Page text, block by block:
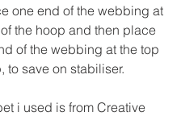
one end of the webbing at
the hoop and then place
of the webbing at the top
to save on stabiliser.
i used is from Creative